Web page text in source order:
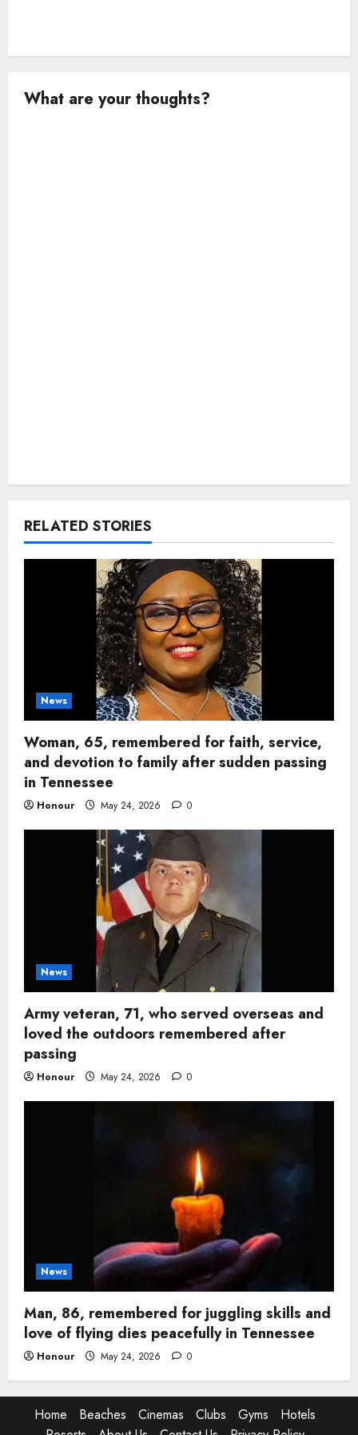
What are your thoughts?
RELATED STORIES
News
Woman, 65, remembered for faith, service,
and devotion to family after sudden passing
in Tennessee
Honour May 24, 2026 0
News
Army veteran, 71, who served overseas and
loved the outdoors remembered after
passing
Honour May 24, 2026 0
News
Man, 86, remembered for juggling skills and
love of flying dies peacefully in Tennessee
Honour May 24, 2026 0
Home Beaches Cinemas Clubs Gyms
Hotels